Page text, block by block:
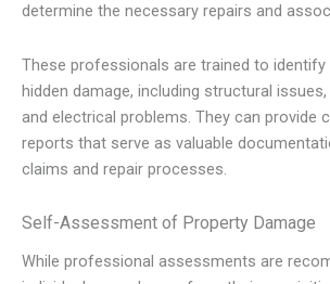
determine the necessary repairs and
These professionals are trained to identify
hidden damage, including structural
and electrical problems. They can provide
reports that serve as valuable
claims and repair processes.
Self-Assessment of Property Damage
While professional assessments are